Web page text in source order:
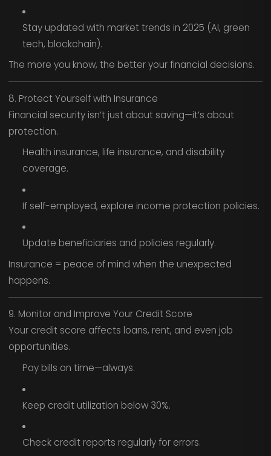
Stay updated with market trends in 2025 (AI, green
tech, blockchain).
The more you know, the better your financial decisions.
8. Protect Yourself with Insurance
Financial security isn’t just about saving—it’s about
protection.
Health insurance, life insurance, and disability
coverage.
If self-employed, explore income protection policies.
Update beneficiaries and policies regularly.
Insurance = peace of mind when the unexpected
happens.
9. Monitor and Improve Your Credit Score
Your credit score affects loans, rent, and even job
opportunities.
Pay bills on time—always.
Keep credit utilization below 30%.
Check credit reports regularly for errors.